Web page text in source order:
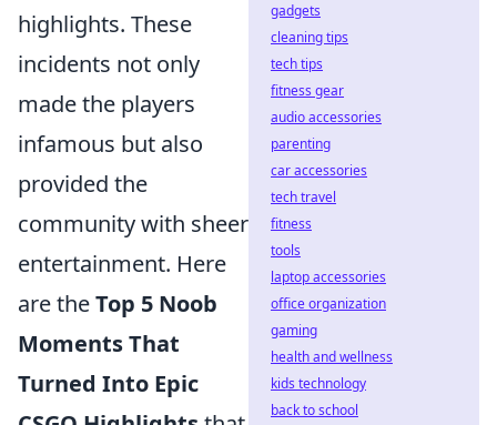
highlights. These
incidents not only
made the players
infamous but also
provided the
community with sheer
entertainment. Here
are theTop 5 Noob
Moments That
Turned Into Epic
gadgets
cleaning tips
tech tips
fitness gear
audio accessories
parenting
car accessories
tech travel
fitness
tools
laptop accessories
office organization
gaming
health and wellness
kids technology
back to school